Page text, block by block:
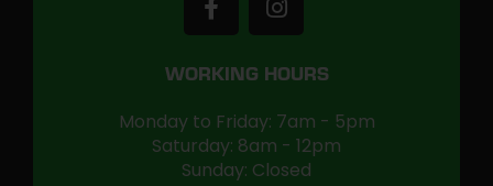
WORKING HOURS
Monday to Friday: 7am - 5pm
Saturday: 8am - 12pm
Sunday: Closed